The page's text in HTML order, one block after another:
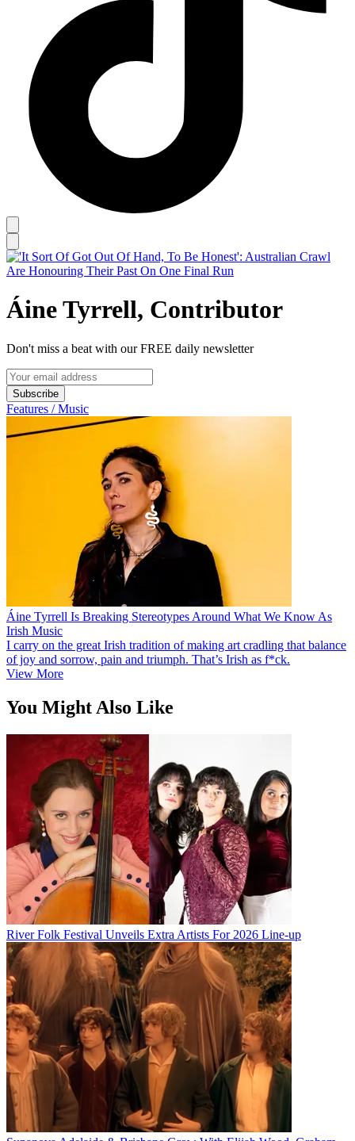
Áine Tyrrell, Contributor
Don't miss a beat with our FREE daily newsletter
Subscribe
Features / Music
Áine Tyrrell Is Breaking Stereotypes Around What We Know As
Irish Music
I carry on the great Irish tradition of making art cradling that balance
of joy and sorrow, pain and triumph. That’s Irish as f*ck.
View More
You Might Also Like
River Folk Festival Unveils Extra Artists For 2026 Line-up